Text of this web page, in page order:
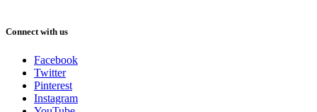
Connect with us
Facebook
Twitter
Pinterest
Instagram